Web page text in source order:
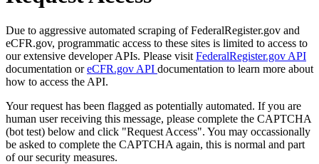
Due to aggressive automated scraping of FederalRegister.gov and
eCFR.gov, programmatic access to these sites is limited to access to
our extensive developer APIs. Please visit FederalRegister.gov API
documentation oreCFR.gov API documentation to learn more about
how to access the API.
Your request has been flagged as potentially automated. If you are
human user receiving this message, please complete the CAPTCHA
(bot test) below and click "Request Access". You may occassionally
be asked to complete the CAPTCHA again, this is normal and part
of our security measures.